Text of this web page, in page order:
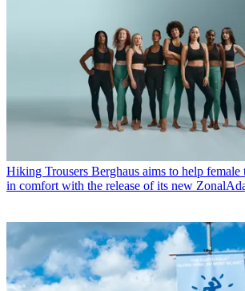
Hiking Trousers Berghaus aims to help
in comfort with the release of its new